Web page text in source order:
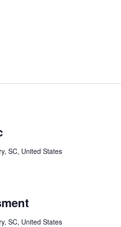
SC, United States
SC, United States